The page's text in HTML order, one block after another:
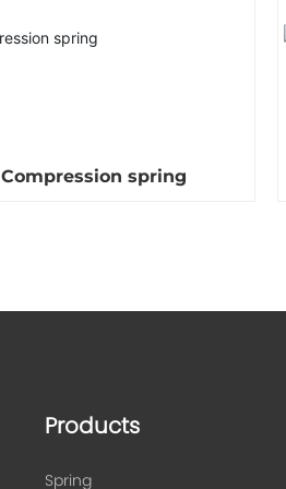
Compression spring
Products
Spring